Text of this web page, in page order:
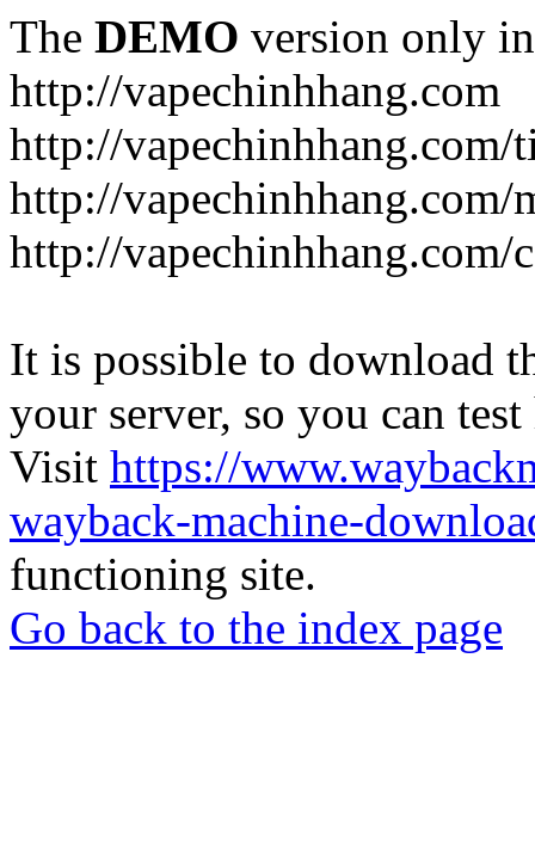
The DEMO version only
http://vapechinhhang.com
http://
http://vapechinhhang.com/
http://vapechinhhang.com/
It is possible to download
your server, so you can
Visit https://
wayback-machine-
functioning site.
Go back to the index page